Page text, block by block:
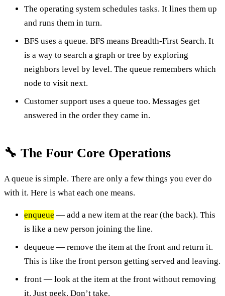
The operating system schedules tasks. It lines them up
and runs them in turn.
BFS uses a queue. BFS means Breadth-First Search. It
is a way to search a graph or tree by exploring
neighbors level by level. The queue remembers which
node to visit next.
Customer support uses a queue too. Messages get
answered in the order they came in.
🔧 The Four Core Operations
A queue is simple. There are only a few things you ever do
with it. Here is what each one means.
enqueue — add a new item at the rear (the back). This
is like a new person joining the line.
dequeue — remove the item at the front and return it.
This is like the front person getting served and leaving.
front — look at the item at the front without removing
it. Just peek. Don’t take.